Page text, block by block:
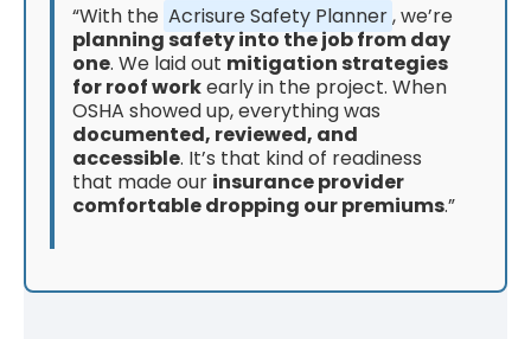
“With the Acrisure Safety Planner, we’re
planning safety into the job from day
one. We laid out mitigation strategies
for roof workearly in the project. When
OSHA showed up, everything was
documented, reviewed, and
accessible. It’s that kind of readiness
that made our insurance provider
comfortable dropping our premiums.”